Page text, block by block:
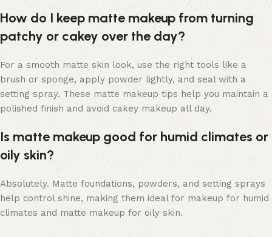
How do I keep matte makeup from turning
patchy or cakey over the day?
For a smooth matte skin look, use the right tools like a
brush or sponge, apply powder lightly, and seal with a
setting spray. These matte makeup tips help you maintain a
polished finish and avoid cakey makeup all day.
Is matte makeup good for humid climates or
oily skin?
Absolutely. Matte foundations, powders, and setting sprays
help control shine, making them ideal for makeup for humid
climates and matte makeup for oily skin.